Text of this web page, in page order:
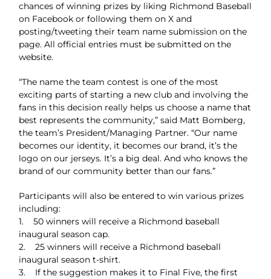
chances of winning prizes by liking Richmond Baseball
on Facebook or following them on X and
posting/tweeting their team name submission on the
page. All official entries must be submitted on the
website.
“The name the team contest is one of the most
exciting parts of starting a new club and involving the
fans in this decision really helps us choose a name that
best represents the community,” said Matt Bomberg,
the team’s President/Managing Partner. “Our name
becomes our identity, it becomes our brand, it’s the
logo on our jerseys. It’s a big deal. And who knows the
brand of our community better than our fans.”
Participants will also be entered to win various prizes
including:
1. 50 winners will receive a Richmond baseball
inaugural season cap.
2. 25 winners will receive a Richmond baseball
inaugural season t-shirt.
3. If the suggestion makes it to Final Five, the first